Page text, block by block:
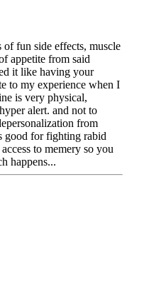
fun side effects, muscle
appetite from said
it like having your
to my experience when I
is very physical,
alert. and not to
from
good for fighting rabid
to memery so you
happens...